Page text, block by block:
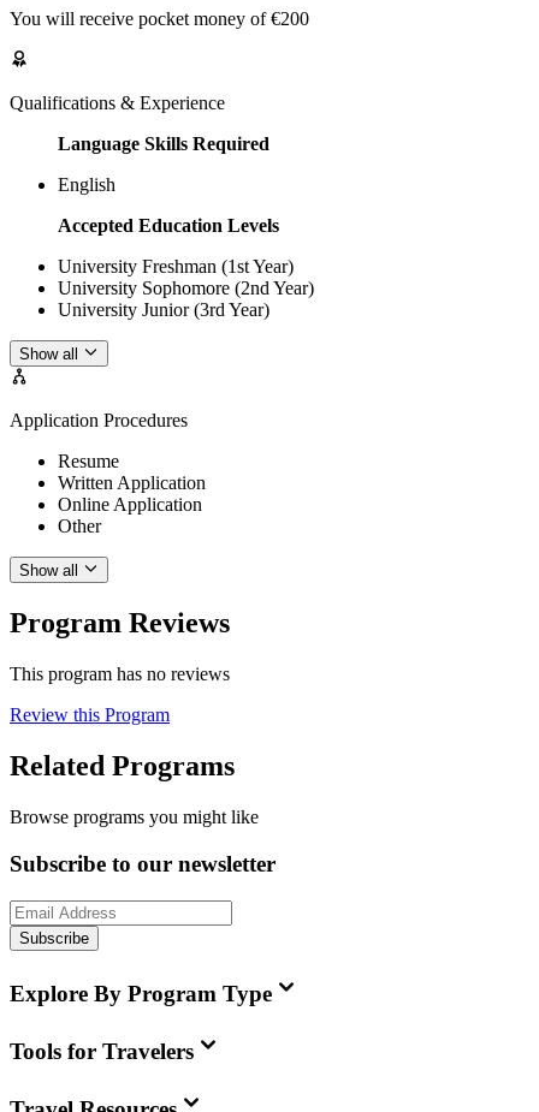
You will receive pocket money of €200
Qualifications & Experience
Language Skills Required
English
Accepted Education Levels
University Freshman (1st Year)
University Sophomore (2nd Year)
University Junior (3rd Year)
Show all
Application Procedures
Resume
Written Application
Online Application
Other
Show all
Program Reviews
This program has no reviews
Review this Program
Related Programs
Browse programs you might like
Subscribe to our newsletter
Subscribe
Explore By Program Type
Tools for Travelers